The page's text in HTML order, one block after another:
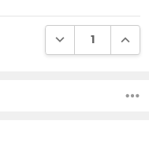
DECREASE